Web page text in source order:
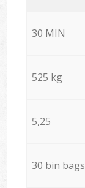
30 MIN
525 kg
5,25
30 bin bags